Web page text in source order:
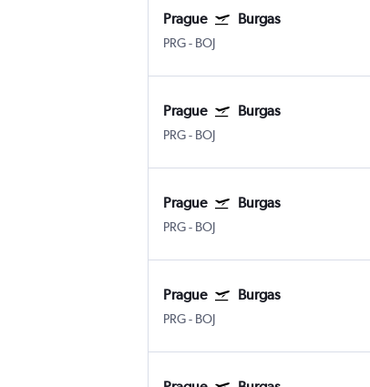
Prague Burgas
PRG- BOJ
Prague Burgas
PRG- BOJ
Prague Burgas
PRG- BOJ
Prague Burgas
PRG- BOJ